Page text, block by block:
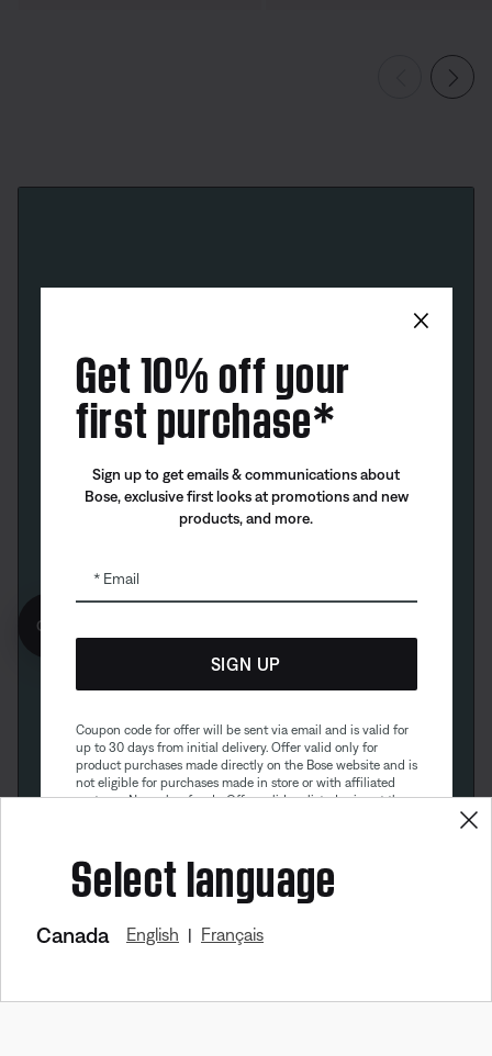
×
Get 10% off your
first purchase*
Sign up to get emails & communications about
Bose, exclusive first looks at promotions and new
products, and more.
Email
SIGN UP
Coupon code for offer will be sent via email and is valid for
up to 30 days from initial delivery. Offer valid only for
product purchases made directly on the Bose website and is
not eligible for purchases made in store or with affiliated
partners. No cash refunds. Offer valid on listed price at the
apply. See our complete terms and conditions. Offer is
subject to change without notice. You may unsubscribe
from our email newsletter at any time. Please note
Get 10% off!
Select language
Canada English | Français